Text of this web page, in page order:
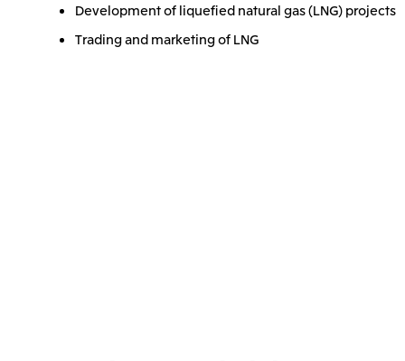
Development of liquefied natural gas (LNG) projects
Trading and marketing of LNG